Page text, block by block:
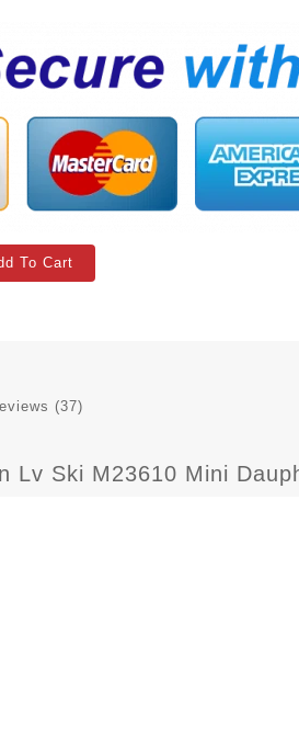
To Cart
(37)
Lv Ski M23610 Mini